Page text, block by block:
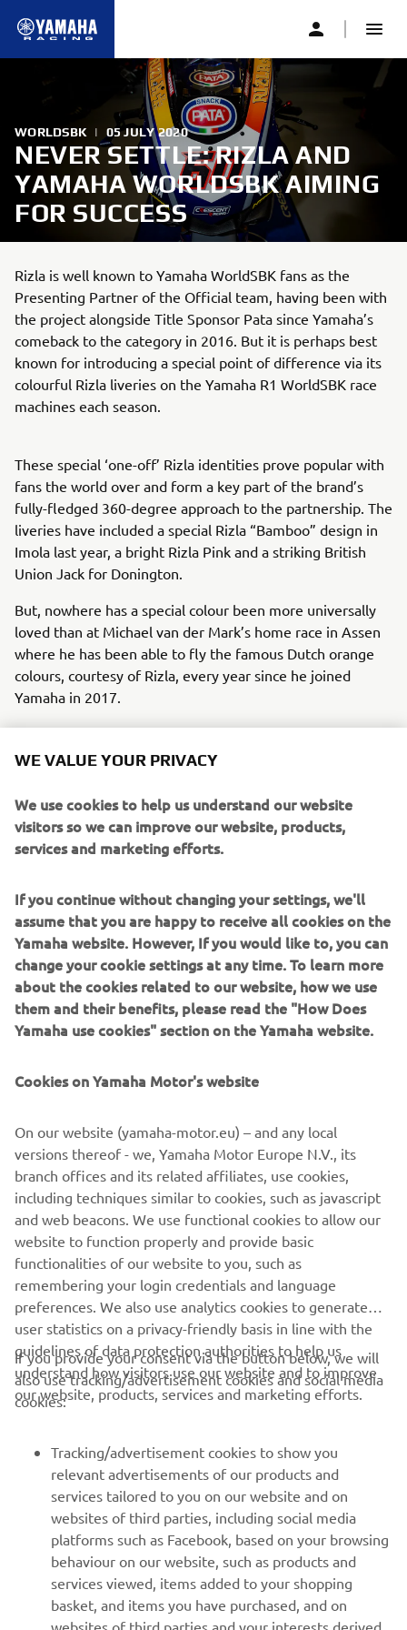
WORLDSBK | 05 JULY 2020
NEVER SETTLE: RIZLA AND
YAMAHA WORLDSBK AIMING
FOR SUCCESS
Rizla is well known to Yamaha WorldSBK fans as the
Presenting Partner of the Official team, having been with
the project alongside Title Sponsor Pata since Yamaha’s
comeback to the category in 2016. But it is perhaps best
known for introducing a special point of difference via its
colourful Rizla liveries on the Yamaha R1 WorldSBK race
machines each season.
These special ‘one-off’ Rizla identities prove popular with
fans the world over and form a key part of the brand’s
fully-fledged 360-degree approach to the partnership. The
liveries have included a special Rizla “Bamboo” design in
Imola last year, a bright Rizla Pink and a striking British
Union Jack for Donington.
But, nowhere has a special colour been more universally
loved than at Michael van der Mark’s home race in Assen
where he has been able to fly the famous Dutch orange
colours, courtesy of Rizla, every year since he joined
Yamaha in 2017.
Loyal, engaged sponsors are vital to the success of any
sporting organisation but in Rizla, Yamaha has attracted a
that mirrors Yamaha’s approach to racing. Rizla’s “Never
Settle” is not purely a marketing slogan, it reflects the
team’s and Yamaha’s relentless pursuit of success.
Imperial Brands – Headquartered in Bristol, UK – and the
motorsport roots of the company are immediately made
clear by a famous Lotus F1 car in the main lobby! Rizla
brings an iconic motorcycle sponsorship history to the
series, having partnered Yamaha’s Official Team Crescent
Racing for nearly 20 racing seasons in British Superbikes,
MotoGP and now WorldSBK – often featured on the
During the recent lockdown period, many companies and
pasts as well as to their futures. However, not many of us
can claim a history quite as extensive as Rizla’s, which
traces its roots all the way back to 1532 when Pierre
Lacroix traded some of his fine quality paper for some
Perigord Champagne! The Rizla logo embraces this
heritage and the ground-breaking rice papers that
followed: Papers (Riz in French) made by the LaCroix
family (La +) together forming “Rizla +”, a brand in
existence since 1796.
The same innovation continues today, both in business
and racing, as Rizla aims to “Keep Rolling” with Yamaha all
the way to the top step of the podium when WorldSBK
resumes at the end of July.
1
RACING SERIES
WE VALUE YOUR PRIVACY
We use cookies to help us understand our website
visitors so we can improve our website, products,
services and marketing efforts.
If you continue without changing your settings, we'll
assume that you are happy to receive all cookies on the
Yamaha website. However, If you would like to, you can
change your cookie settings at any time. To learn more
about the cookies related to our website, how we use
them and their benefits, please read the "How Does
Yamaha use cookies" section on the Yamaha website.
Cookies on Yamaha Motor's website
On our website (yamaha-motor.eu) – and any local
versions thereof - we, Yamaha Motor Europe N.V., its
branch offices and its related affiliates, use cookies,
including techniques similar to cookies, such as javascript
and web beacons. We use functional cookies to allow our
website to function properly and provide basic
functionalities of our website to you, such as
remembering your login credentials and language
preferences. We also use analytics cookies to generate
user statistics on a privacy-friendly basis in line with the
guidelines of data protection authorities to help us
understand how visitors use our website and to improve
our website, products, services and marketing efforts.
If you provide your consent via the button below, we will
also use tracking/advertisement cookies and social media
cookies:
Tracking/advertisement cookies to show you
relevant advertisements of our products and
services tailored to you on our website and on
websites of third parties, including social media
platforms such as Facebook, based on your browsing
behaviour on our website, such as products and
services viewed, items added to your shopping
basket, and items you have purchased, and on
websites of third parties and your interests derived